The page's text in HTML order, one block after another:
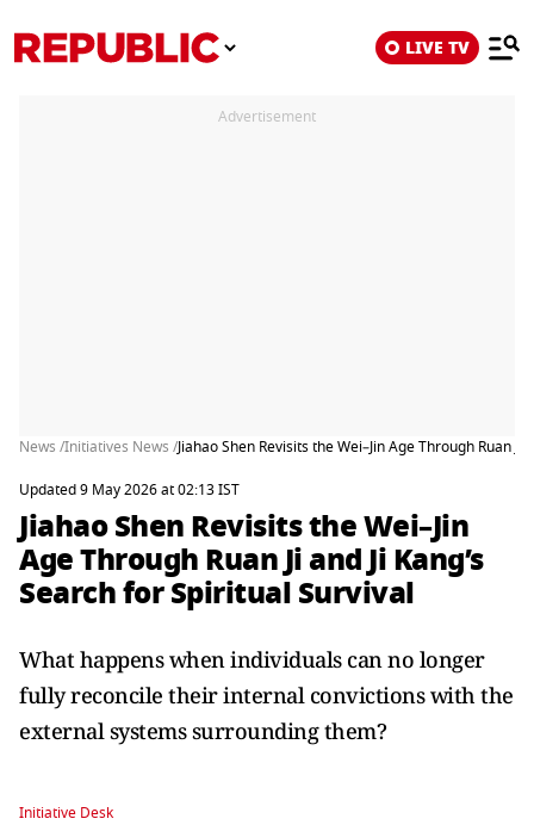
LIVE TV
Advertisement
News /Initiatives News /Jiahao Shen Revisits the Wei–Jin Age Through Ruan Ji
Updated 9 May 2026 at 02:13 IST
Jiahao Shen Revisits the Wei–Jin
Age Through Ruan Ji and Ji Kang’s
Search for Spiritual Survival
What happens when individuals can no longer
fully reconcile their internal convictions with the
external systems surrounding them?
Initiative Desk